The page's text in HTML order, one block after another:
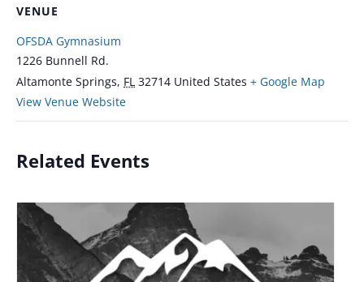
VENUE
OFSDA Gymnasium
1226 Bunnell Rd.
Altamonte Springs, FL 32714 United States + Google Map
View Venue Website
Related Events